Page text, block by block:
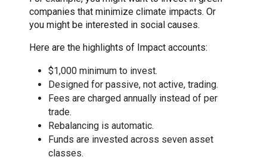
companies that minimize climate impacts. Or
you might be interested in social causes.
Here are the highlights of Impact accounts:
$1,000 minimum to invest.
Designed for passive, not active, trading.
Fees are charged annually instead of per
trade.
Rebalancing is automatic.
Funds are invested across seven asset
classes.